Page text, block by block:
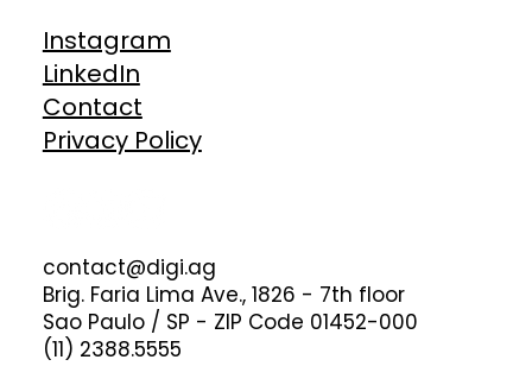
Instagram
LinkedIn
Contact
Privacy Policy
contact@digi.ag
Brig. Faria Lima Ave., 1826 - 7th floor
Sao Paulo / SP - ZIP Code 01452-000
(11) 2388.5555